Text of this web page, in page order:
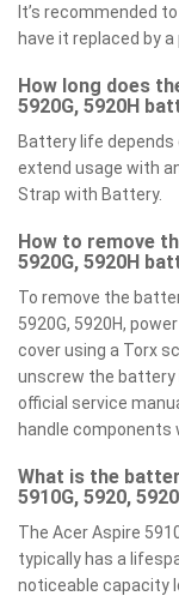
It’s recommended
have it replaced by
How long does
5920G, 5920H
Battery life depends
extend usage with
Strap with Battery.
How to remove
5920G, 5920H
To remove the
5920G, 5920H,
cover using a Torx
unscrew the battery
official service
handle components
What is the
5910G, 5920,
The Acer Aspire
typically has a
noticeable capacity